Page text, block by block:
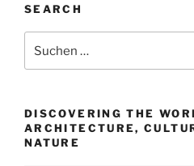
SEARCH
DISCOVERING THE
ARCHITECTURE,
NATURE